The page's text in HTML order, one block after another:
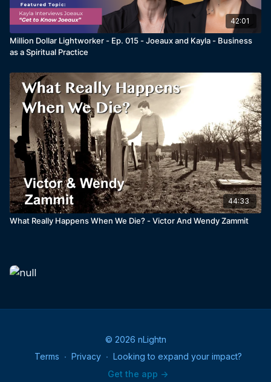
42:01
Million Dollar Lightworker - Ep. 015 - Joeaux and Kayla - Business
as a Spiritual Practice
44:33
What Really Happens When We Die? - Victor And Wendy Zammit
© 2026 nLightn
Terms ∙ Privacy ∙ Looking to expand your impact?
Get the app ->